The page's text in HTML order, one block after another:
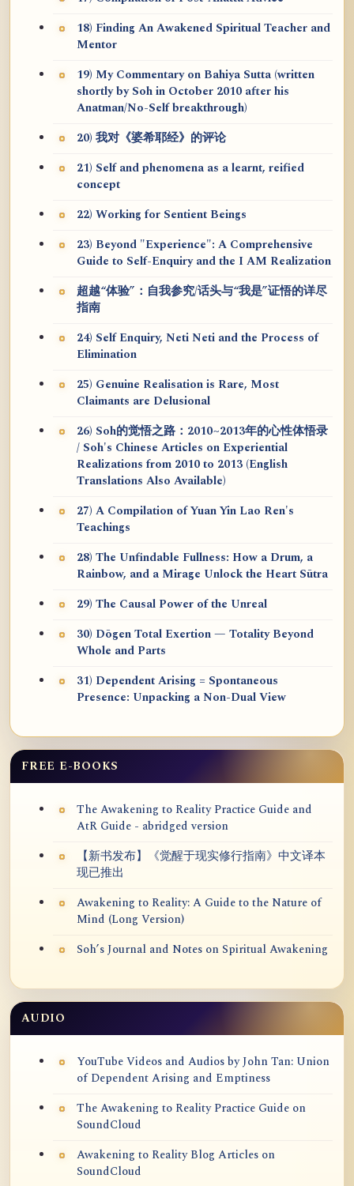
18) Finding An Awakened Spiritual Teacher and
Mentor
19) My Commentary on Bahiya Sutta (written
shortly by Soh in October 2010 after his
Anatman/No-Self breakthrough)
20) 我对《婆希耶经》的评论
21) Self and phenomena as a learnt, reified
concept
22) Working for Sentient Beings
23) Beyond "Experience": A Comprehensive
Guide to Self-Enquiry and the I AM Realization
超越“体验”：自我参究/话头与“我是”证悟的详尽
指南
24) Self Enquiry, Neti Neti and the Process of
Elimination
25) Genuine Realisation is Rare, Most
Claimants are Delusional
26) Soh的觉悟之路：2010~2013年的心性体悟录
/ Soh's Chinese Articles on Experiential
Realizations from 2010 to 2013 (English
Translations Also Available)
27) A Compilation of Yuan Yin Lao Ren's
Teachings
28) The Unfindable Fullness: How a Drum, a
Rainbow, and a Mirage Unlock the Heart Sūtra
29) The Causal Power of the Unreal
30) Dōgen Total Exertion — Totality Beyond
Whole and Parts
31) Dependent Arising = Spontaneous
Presence: Unpacking a Non-Dual View
FREE E-BOOKS
The Awakening to Reality Practice Guide and
AtR Guide - abridged version
【新书发布】《觉醒于现实修行指南》中文译本
现已推出
Awakening to Reality: A Guide to the Nature of
Mind (Long Version)
Soh’s Journal and Notes on Spiritual Awakening
AUDIO
YouTube Videos and Audios by John Tan: Union
of Dependent Arising and Emptiness
The Awakening to Reality Practice Guide on
SoundCloud
Awakening to Reality Blog Articles on
SoundCloud